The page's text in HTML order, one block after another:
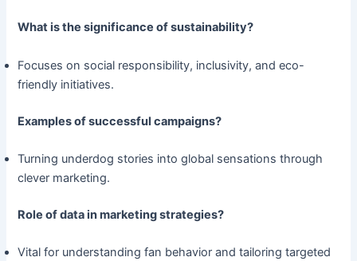
What is the significance of sustainability?
Focuses on social responsibility, inclusivity, and eco-
friendly initiatives.
Examples of successful campaigns?
Turning underdog stories into global sensations through
clever marketing.
Role of data in marketing strategies?
Vital for understanding fan behavior and tailoring targeted